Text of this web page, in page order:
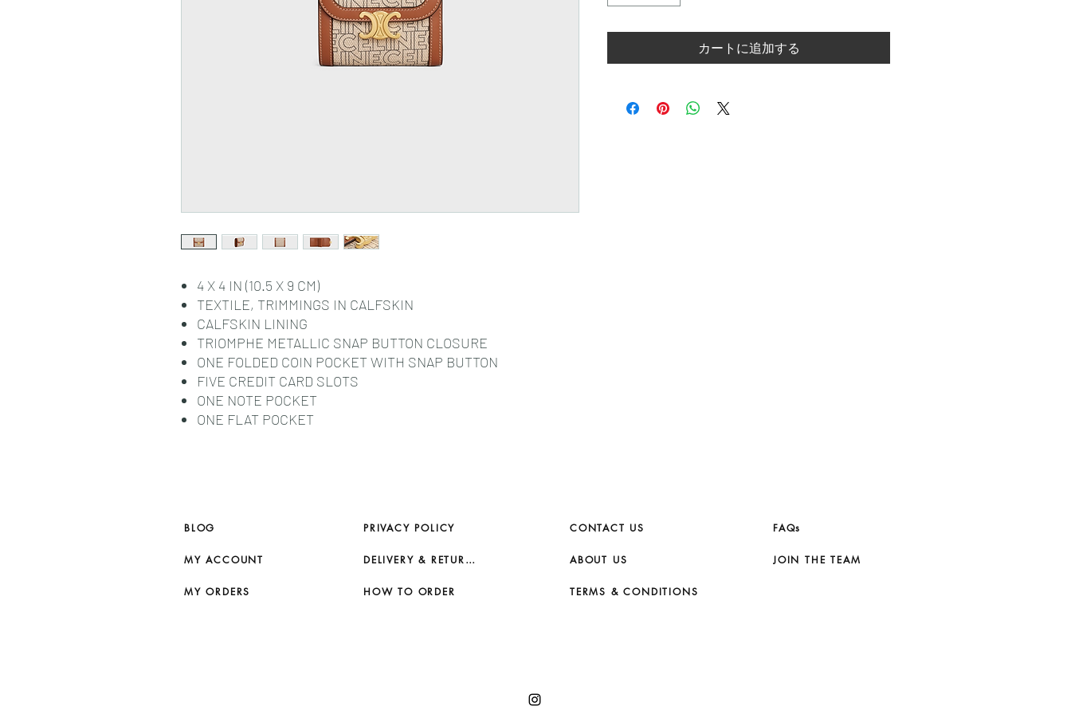
4 X 4 IN (10.5 X 9 CM)
TEXTILE, TRIMMINGS IN CALFSKIN
CALFSKIN LINING
TRIOMPHE METALLIC SNAP BUTTON CLOSURE
ONE FOLDED COIN POCKET WITH SNAP BUTTON
FIVE CREDIT CARD SLOTS
ONE NOTE POCKET
ONE FLAT POCKET
カートに追加する
BLOG
MY ACCOUNT
MY ORDERS
PRIVACY POLICY
DELIVERY & RETURNS
HOW TO ORDER
CONTACT US
ABOUT US
FAQs
JOIN THE TEAM
TERMS & CONDITIONS